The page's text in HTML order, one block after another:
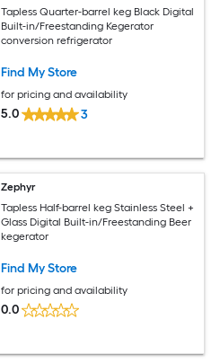
Tapless Quarter-barrel keg Black Digital
Built-in/Freestanding Kegerator
conversion refrigerator
Find My Store
for pricing and availability
5.0 3
Zephyr
Tapless Half-barrel keg Stainless Steel +
Glass Digital Built-in/Freestanding Beer
kegerator
Find My Store
for pricing and availability
0.0